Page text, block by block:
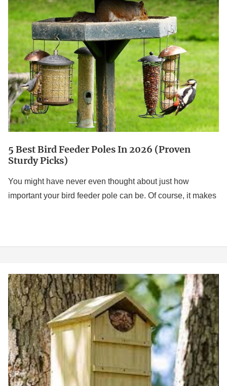
5 Best Bird Feeder Poles In 2026 (Proven
Sturdy Picks)
You might have never even thought about just how
important your bird feeder pole can be. Of course, it makes
Best
Feeder
Poles
in
2026
(Proven
Sturdy
Picks)
Best
Owl
Nesting
Box
(7
Top
Choices)